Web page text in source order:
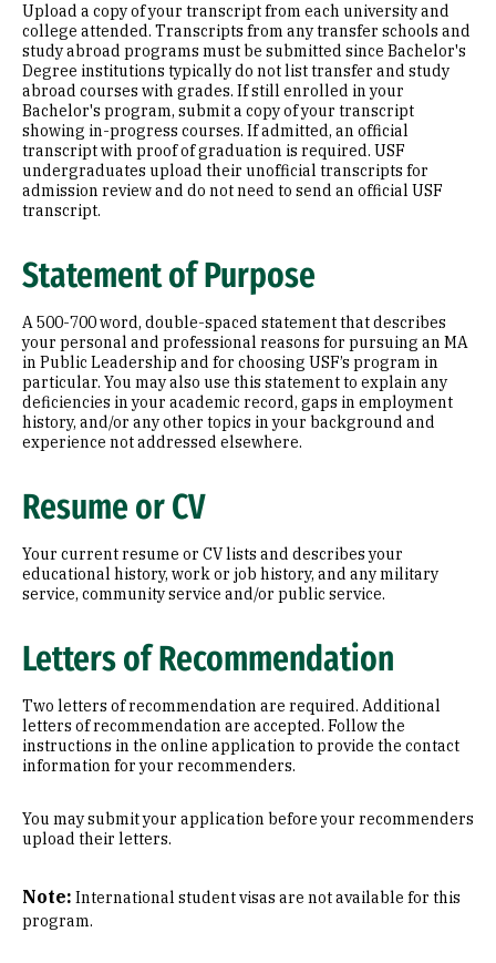
Upload a copy of your transcript from each university and
college attended. Transcripts from any transfer schools and
study abroad programs must be submitted since Bachelor's
Degree institutions typically do not list transfer and study
abroad courses with grades. If still enrolled in your
Bachelor's program, submit a copy of your transcript
showing in-progress courses. If admitted, an official
transcript with proof of graduation is required. USF
undergraduates upload their unofficial transcripts for
admission review and do not need to send an official USF
transcript.
Statement of Purpose
A 500-700 word, double-spaced statement that describes
your personal and professional reasons for pursuing an MA
in Public Leadership and for choosing USF’s program in
particular. You may also use this statement to explain any
deficiencies in your academic record, gaps in employment
history, and/or any other topics in your background and
experience not addressed elsewhere.
Resume or CV
Your current resume or CV lists and describes your
educational history, work or job history, and any military
service, community service and/or public service.
Letters of Recommendation
Two letters of recommendation are required. Additional
letters of recommendation are accepted. Follow the
instructions in the online application to provide the contact
information for your recommenders.
You may submit your application before your recommenders
upload their letters.
Note: International student visas are not available for this
program.